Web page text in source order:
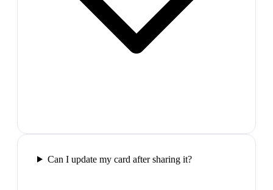
Can I update my card after sharing it?